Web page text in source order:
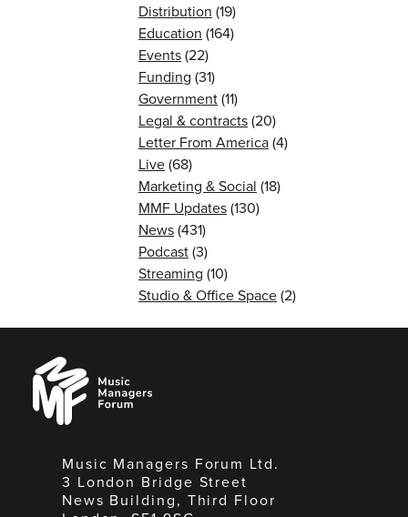
Distribution (19)
Education (164)
Events(22)
Funding (31)
Government(11)
Legal & contracts(20)
Letter From America(4)
Live(68)
Marketing & Social (18)
MMF Updates(130)
News(431)
Podcast(3)
Streaming (10)
Studio & Office Space(2)
Music
Managers
Forum
Music Managers Forum Ltd.
3 London Bridge Street
News Building, Third Floor